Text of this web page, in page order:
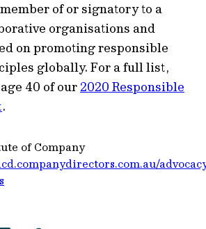
of or signatory to a
organisations and
on promoting responsible
globally. For a full list,
40 of our 2020 Responsible
.
of Company